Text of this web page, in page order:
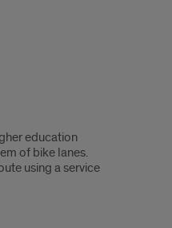
education
of bike lanes.
using a service